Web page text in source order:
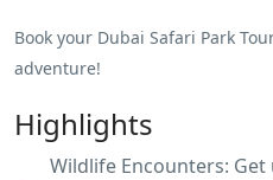
Book your Dubai Safari Park
adventure!
Highlights
Wildlife Encounters: